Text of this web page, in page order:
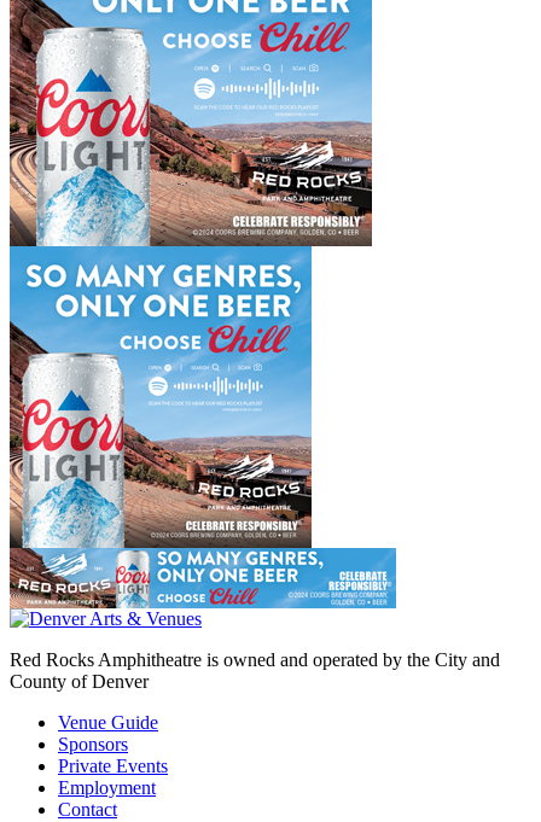
Red Rocks Amphitheatre is owned and operated by the City and
County of Denver
Venue Guide
Sponsors
Private Events
Employment
Contact